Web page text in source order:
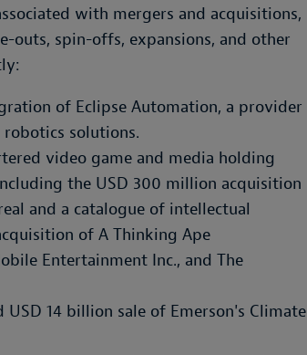
with mergers and acquisitions,
outs, spin-offs, expansions, and other
of Eclipse Automation, a provider
solutions.
video game and media holding
the USD 300 million acquisition
and a catalogue of intellectual
of A Thinking Ape
Entertainment Inc., and The
14 billion sale of Emerson's Climate